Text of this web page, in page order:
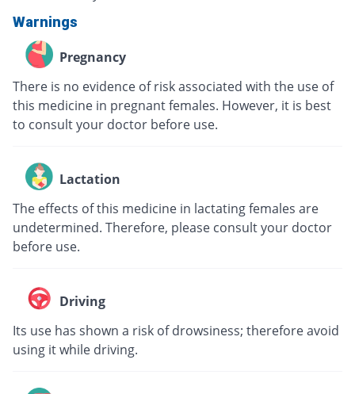
Warnings
Pregnancy
There is no evidence of risk associated with the use of
this medicine in pregnant females. However, it is best
to consult your doctor before use.
Lactation
The effects of this medicine in lactating females are
undetermined. Therefore, please consult your doctor
before use.
Driving
Its use has shown a risk of drowsiness; therefore avoid
using it while driving.